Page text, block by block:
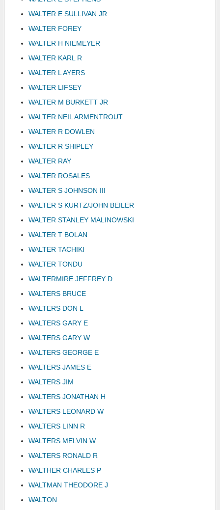
WALTER E SULLIVAN JR
WALTER FOREY
WALTER H NIEMEYER
WALTER KARL R
WALTER L AYERS
WALTER LIFSEY
WALTER M BURKETT JR
WALTER NEIL ARMENTROUT
WALTER R DOWLEN
WALTER R SHIPLEY
WALTER RAY
WALTER ROSALES
WALTER S JOHNSON III
WALTER S KURTZ/JOHN BEILER
WALTER STANLEY MALINOWSKI
WALTER T BOLAN
WALTER TACHIKI
WALTER TONDU
WALTERMIRE JEFFREY D
WALTERS BRUCE
WALTERS DON L
WALTERS GARY E
WALTERS GARY W
WALTERS GEORGE E
WALTERS JAMES E
WALTERS JIM
WALTERS JONATHAN H
WALTERS LEONARD W
WALTERS LINN R
WALTERS MELVIN W
WALTERS RONALD R
WALTHER CHARLES P
WALTMAN THEODORE J
WALTON